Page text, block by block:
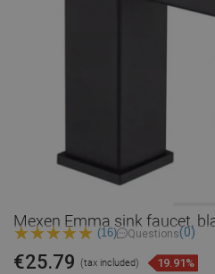
Mexen Emma sink faucet,
(16) Questions(0)
€25.79 (tax included) 19.91%